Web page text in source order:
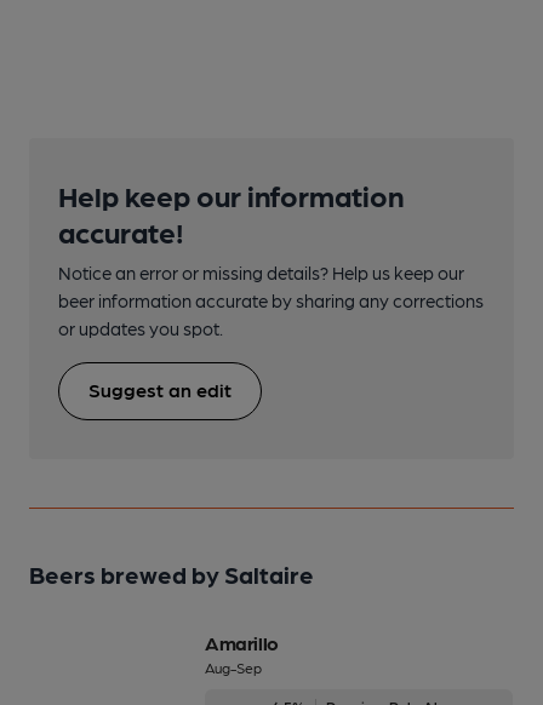
Help keep our information
accurate!
Notice an error or missing details? Help us keep our
beer information accurate by sharing any corrections
or updates you spot.
Suggest an edit
Beers brewed by Saltaire
Amarillo
Aug-Sep